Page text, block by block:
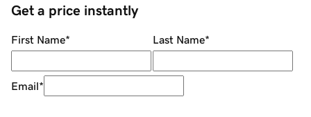
Get a price instantly
First Name* Last Name*
Email*